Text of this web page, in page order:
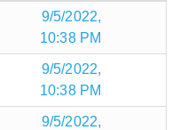
9/5/2022,
10:38 PM
9/5/2022,
10:38 PM
9/5/2022,